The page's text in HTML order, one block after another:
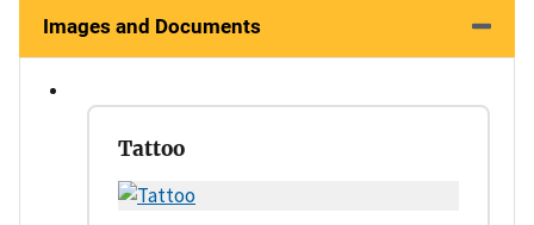
Images and Documents
Tattoo